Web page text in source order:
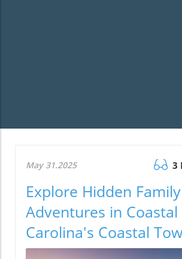
May 31.2025 3
Explore Hidden Family
Adventures in Coastal
Carolina's Coastal